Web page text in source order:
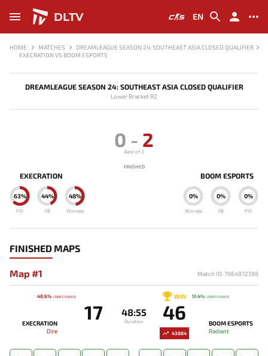
DLTV EN
HOME MATCHES
DREAMLEAGUE SEASON 24: SOUTHEAST ASIA CLOSED QUALIFIER
EXECRATION VS BOOM ESPORTS
DREAMLEAGUE SEASON 24: SOUTHEAST ASIA CLOSED QUALIFIER
Lower Bracket R2
EXECRATION
48%
Winrate
44%
FB
63%
F10
0 - 2
Best of 3
FINISHED
BOOM ESPORTS
0%
Winrate
0%
FB
0%
F10
FINISHED MAPS
Map #1 Match ID: 7964872598
48.6% USERS' CHOICE
EXECRATION
Dire
17 48:55
Duration
WIN
46
BOOM ESPORTS
Radiant
43084
51.4% USERS' CHOICE